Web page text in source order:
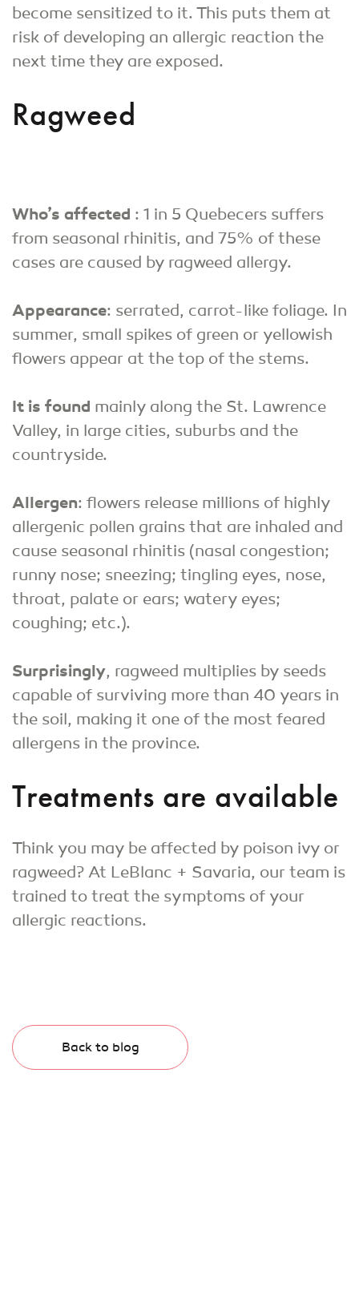
become sensitized to it. This puts them at
risk of developing an allergic reaction the
next time they are exposed.
Ragweed
Who’s affected : 1 in 5 Quebecers suffers
from seasonal rhinitis, and 75% of these
cases are caused by ragweed allergy.
Appearance: serrated, carrot-like foliage. In
summer, small spikes of green or yellowish
flowers appear at the top of the stems.
It is found mainly along the St. Lawrence
Valley, in large cities, suburbs and the
countryside.
Allergen: flowers release millions of highly
allergenic pollen grains that are inhaled and
cause seasonal rhinitis (nasal congestion;
runny nose; sneezing; tingling eyes, nose,
throat, palate or ears; watery eyes;
coughing; etc.).
Surprisingly, ragweed multiplies by seeds
capable of surviving more than 40 years in
the soil, making it one of the most feared
allergens in the province.
Treatments are available
Think you may be affected by poison ivy or
ragweed? At LeBlanc + Savaria, our team is
trained to treat the symptoms of your
allergic reactions.
Back to blog